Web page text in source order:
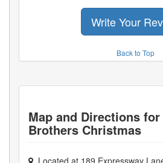
Write Your
Back to Top
Map and Directions for
Brothers Christmas
Located at 189 Expressway